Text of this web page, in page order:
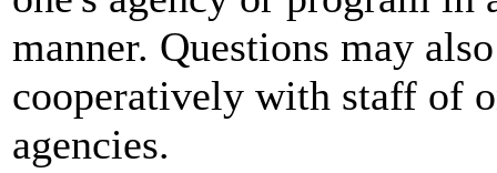
manner. Questions may
cooperatively with staff of
agencies.